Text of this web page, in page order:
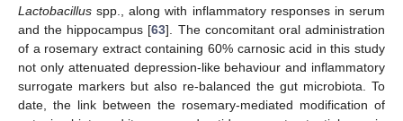
Lactobacillus spp., along with inflammatory responses in serum
and the hippocampus [63]. The concomitant oral administration
of a rosemary extract containing 60% carnosic acid in this study
not only attenuated depression-like behaviour and inflammatory
surrogate markers but also re-balanced the gut microbiota. To
date, the link between the rosemary-mediated modification of